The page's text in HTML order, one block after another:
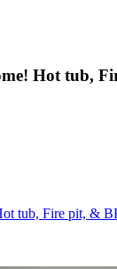
Hot tub,
tub, Fire pit, &